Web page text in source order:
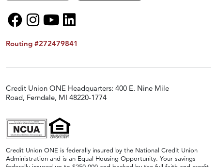
Routing #272479841
Credit Union ONE Headquarters: 400 E. Nine Mile
Road, Ferndale, MI 48220-1774
Credit Union ONE is federally insured by the National Credit Union
Administration and is an Equal Housing Opportunity. Your savings